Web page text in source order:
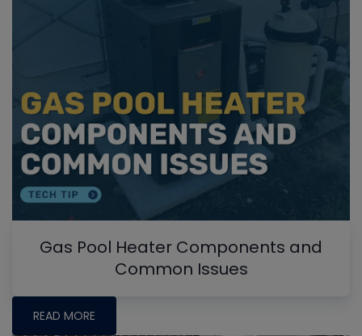
Gas Pool Heater Components and
Common Issues
READ MORE